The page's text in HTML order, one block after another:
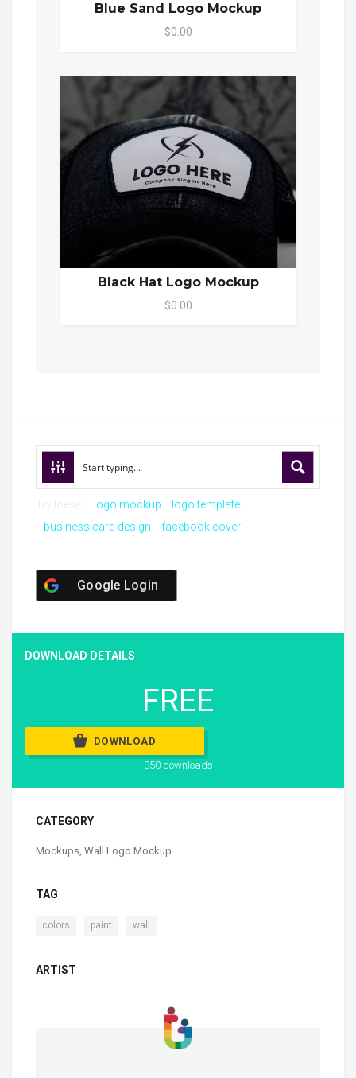
Blue Sand Logo Mockup
$0.00
Black Hat Logo Mockup
$0.00
logo mockup
logo template
business card design
facebook cover
Google Login
DOWNLOAD DETAILS
FREE
DOWNLOAD
350 downloads
CATEGORY
Mockups Wall Logo Mockup
TAG
colors paint wall
ARTIST